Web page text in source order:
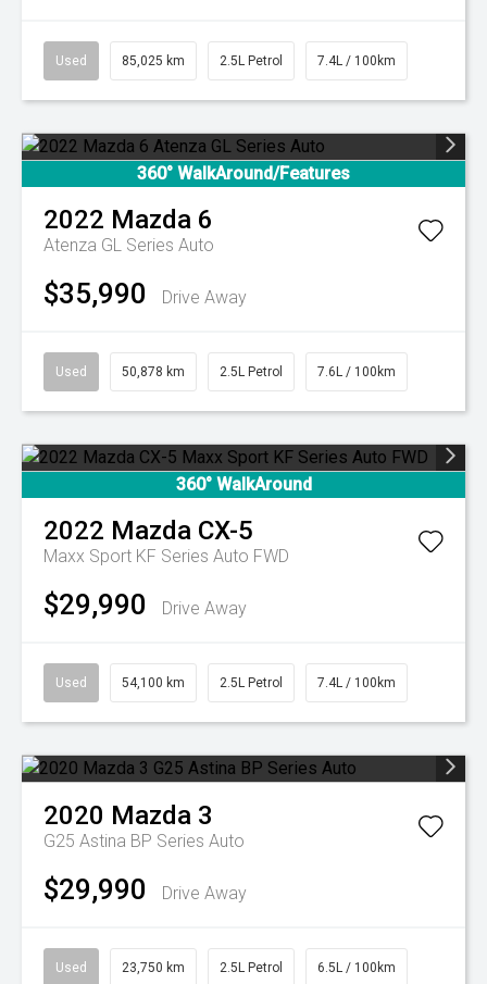
Used 85,025 km 2.5L Petrol 7.4L / 100km
360° WalkAround/Features
2022 Mazda 6
Atenza GL Series Auto
$35,990 Drive Away
Used 50,878 km 2.5L Petrol 7.6L / 100km
360° WalkAround
2022 Mazda CX-5
Maxx Sport KF Series Auto FWD
$29,990 Drive Away
Used 54,100 km 2.5L Petrol 7.4L / 100km
2020 Mazda 3
G25 Astina BP Series Auto
$29,990 Drive Away
Used 23,750 km 2.5L Petrol 6.5L / 100km